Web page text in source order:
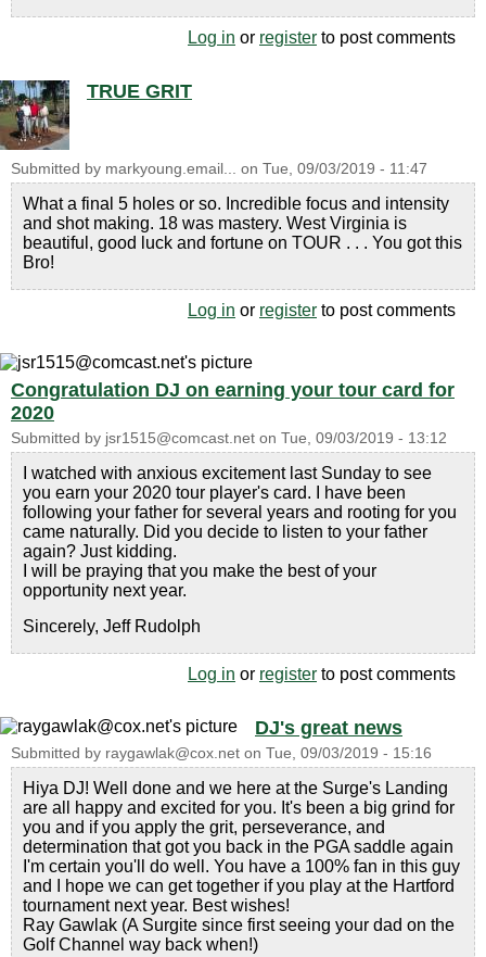
Log in or register to post comments
TRUE GRIT
Submitted by markyoung.email... on Tue, 09/03/2019 - 11:47
What a final 5 holes or so. Incredible focus and intensity
and shot making. 18 was mastery. West Virginia is
beautiful, good luck and fortune on TOUR . . . You got this
Bro!
Log in or register to post comments
Congratulation DJ on earning your tour card for
2020
Submitted by jsr1515@comcast.net on Tue, 09/03/2019 - 13:12
I watched with anxious excitement last Sunday to see
you earn your 2020 tour player's card. I have been
following your father for several years and rooting for you
came naturally. Did you decide to listen to your father
again? Just kidding.
I will be praying that you make the best of your
opportunity next year.
Sincerely, Jeff Rudolph
Log in or register to post comments
DJ's great news
Submitted by raygawlak@cox.net on Tue, 09/03/2019 - 15:16
Hiya DJ! Well done and we here at the Surge's Landing
are all happy and excited for you. It's been a big grind for
you and if you apply the grit, perseverance, and
determination that got you back in the PGA saddle again
I'm certain you'll do well. You have a 100% fan in this guy
and I hope we can get together if you play at the Hartford
tournament next year. Best wishes!
Ray Gawlak (A Surgite since first seeing your dad on the
Golf Channel way back when!)